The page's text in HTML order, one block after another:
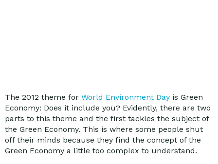
The 2012 theme for World Environment Day is Green
Economy: Does it include you? Evidently, there are two
parts to this theme and the first tackles the subject of
the Green Economy. This is where some people shut
off their minds because they find the concept of the
Green Economy a little too complex to understand.